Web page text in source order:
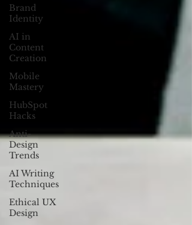
Brand
Identity
AI in
Content
Creation
Mobile
Mastery
HubSpot
Hacks
Anti-
Design
Trends
AI Writing
Techniques
Ethical UX
Design